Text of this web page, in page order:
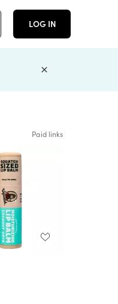
LOG IN
Paid links